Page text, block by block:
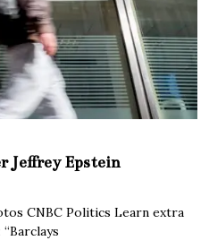
Jeffrey Epstein
CNBC Politics Learn extra